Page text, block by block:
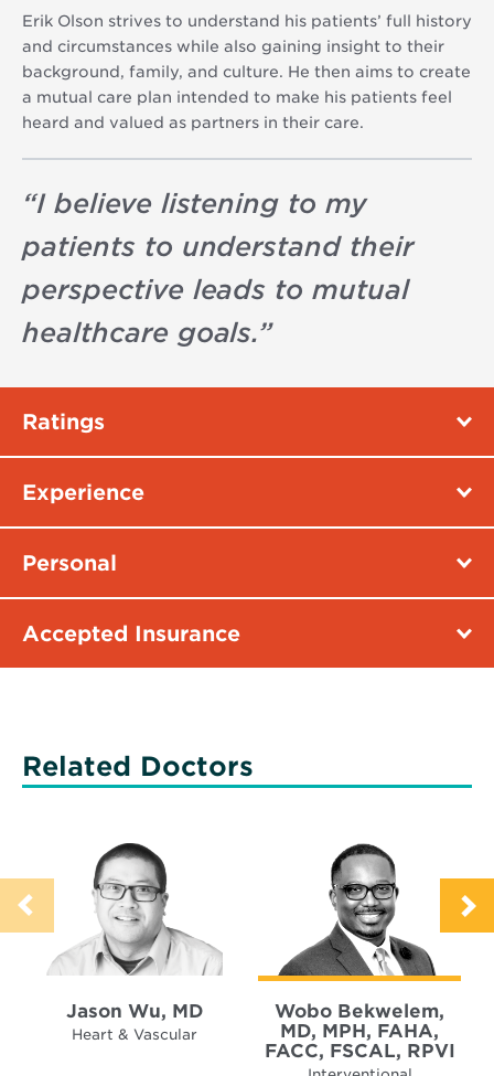
Erik Olson strives to understand his patients’ full history
and circumstances while also gaining insight to their
background, family, and culture. He then aims to create
a mutual care plan intended to make his patients feel
heard and valued as partners in their care.
“I believe listening to my
patients to understand their
perspective leads to mutual
healthcare goals.”
Ratings
Experience
Personal
Accepted Insurance
Related Doctors
Jason Wu, MD
Heart & Vascular
Wobo Bekwelem,
MD, MPH, FAHA,
FACC, FSCAL, RPVI